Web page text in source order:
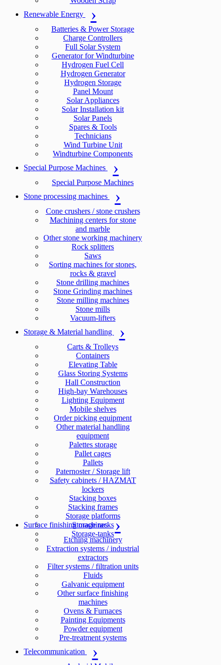
Renewable Energy
Batteries & Power Storage
Charge Controllers
Full Solar System
Generator for Windturbine
Hydrogen Fuel Cell
Hydrogen Generator
Hydrogen Storage
Panel Mount
Solar Appliances
Solar Installation kit
Solar Panels
Spares & Tools
Technicians
Wind Turbine Unit
Windturbine Components
Special Purpose Machines
Special Purpose Machines
Stone processing machines
Cone crushers / stone crushers
Machining centers for stone
and marble
Other stone working machinery
Rock splitters
Saws
Sorting machines for stones,
rocks & gravel
Stone drilling machines
Stone Grinding machines
Stone milling machines
Stone mills
Vacuum-lifters
Storage & Material handling
Carts & Trolleys
Containers
Elevating Table
Glass Storing Systems
Hall Construction
High-bay Warehouses
Lighting Equipment
Mobile shelves
Order picking equipment
Other material handling
equipment
Palettes storage
Pallet cages
Pallets
Paternoster / Storage lift
Safety cabinets / HAZMAT
lockers
Stacking boxes
Stacking frames
Storage platforms
Storage racks
Storage-tanks
Surface finishing machines
Etching machinery
Extraction systems / industrial
extractors
Filter systems / filtration units
Fluids
Galvanic equipment
Other surface finishing
machines
Ovens & Furnaces
Painting Equipments
Powder equipment
Pre-treatment systems
Telecommunication